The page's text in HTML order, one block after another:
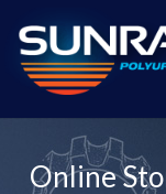
Online